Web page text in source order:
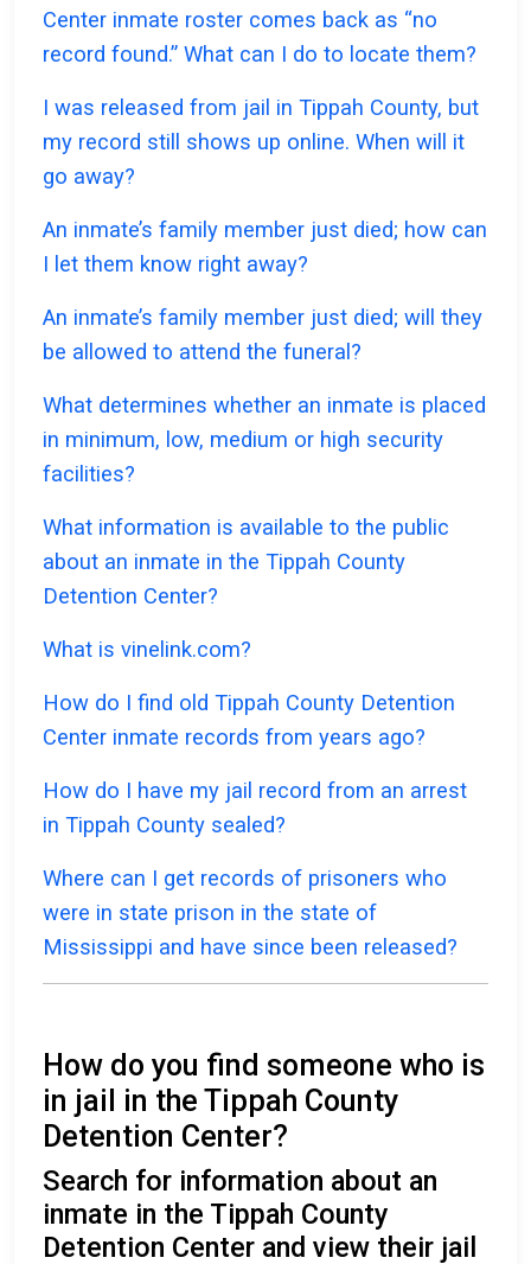
Center inmate roster comes back as “no
record found.” What can I do to locate them?
I was released from jail in Tippah County, but
my record still shows up online. When will it
go away?
An inmate’s family member just died; how can
I let them know right away?
An inmate’s family member just died; will they
be allowed to attend the funeral?
What determines whether an inmate is placed
in minimum, low, medium or high security
facilities?
What information is available to the public
about an inmate in the Tippah County
Detention Center?
What is vinelink.com?
How do I find old Tippah County Detention
Center inmate records from years ago?
How do I have my jail record from an arrest
in Tippah County sealed?
Where can I get records of prisoners who
were in state prison in the state of
Mississippi and have since been released?
How do you find someone who is
in jail in the Tippah County
Detention Center?
Search for information about an
inmate in the Tippah County
Detention Center and view their jail